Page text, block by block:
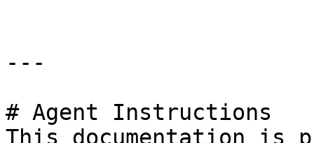
---
# Agent Instructions
This documentation is